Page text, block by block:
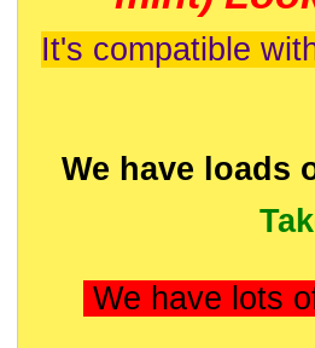
It's compatible
We have loads
We have lots